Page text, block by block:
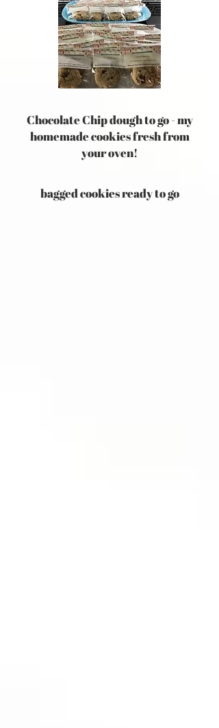
Chocolate Chip dough to go - my
homemade cookies fresh from
your oven!
bagged cookies ready to go